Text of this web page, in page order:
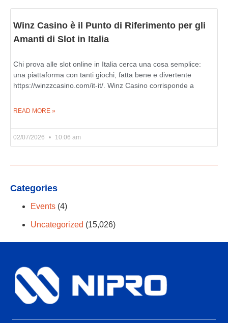
Winz Casino è il Punto di Riferimento per gli
Amanti di Slot in Italia
Chi prova alle slot online in Italia cerca una cosa semplice:
una piattaforma con tanti giochi, fatta bene e divertente
https://winzzcasino.com/it-it/. Winz Casino corrisponde a
READ MORE »
02/07/2026 10:06 am
Categories
Events (4)
Uncategorized (15,026)